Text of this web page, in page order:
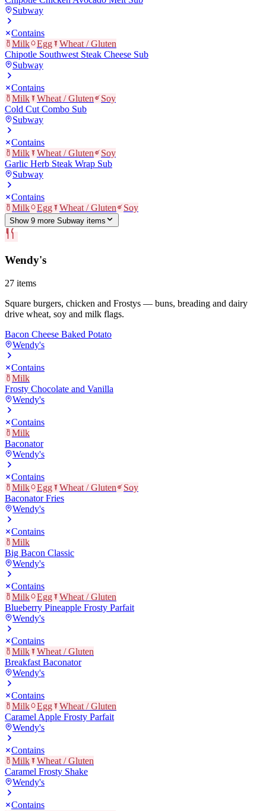
Subway
Contains
Milk
Egg
Wheat / Gluten
Chipotle Southwest Steak Cheese Sub
Subway
Contains
Milk
Wheat / Gluten
Soy
Cold Cut Combo Sub
Subway
Contains
Milk
Wheat / Gluten
Soy
Garlic Herb Steak Wrap Sub
Subway
Contains
Milk
Egg Wheat / Gluten Soy
Show 9 more Subway items
Wendy's
27 items
Square burgers, chicken and Frostys — buns, breading and dairy
drive wheat, soy and milk flags.
Bacon Cheese Baked Potato
Wendy's
Contains
Milk
Frosty Chocolate and Vanilla
Wendy's
Contains
Milk
Baconator
Wendy's
Contains
Milk
Egg Wheat / Gluten
Soy
Baconator Fries
Wendy's
Contains
Milk
Big Bacon Classic
Wendy's
Contains
Milk
Egg
Wheat / Gluten
Blueberry Pineapple Frosty Parfait
Wendy's
Contains
Milk
Wheat / Gluten
Breakfast Baconator
Wendy's
Contains
Milk
Egg
Wheat / Gluten
Caramel Apple Frosty Parfait
Wendy's
Contains
Milk
Wheat / Gluten
Caramel Frosty Shake
Wendy's
Contains